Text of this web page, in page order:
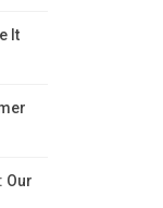
It
Our